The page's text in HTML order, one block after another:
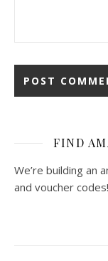
FIND
We’re building an
and voucher codes!